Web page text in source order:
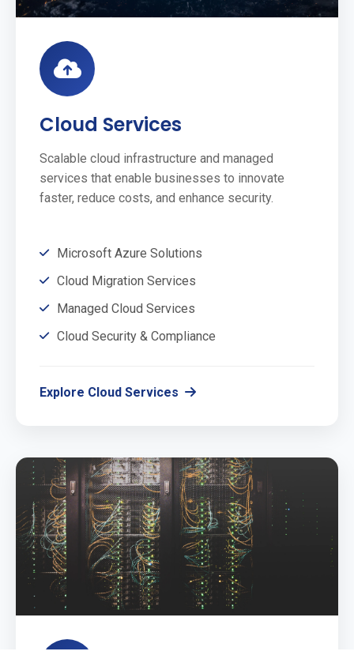
Cloud Services
Scalable cloud infrastructure and managed
services that enable businesses to innovate
faster, reduce costs, and enhance security.
Microsoft Azure Solutions
Cloud Migration Services
Managed Cloud Services
Cloud Security & Compliance
Explore Cloud Services